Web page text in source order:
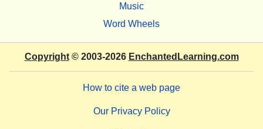
Music
Word Wheels
Copyright© 2003-2026 EnchantedLearning.com
How to cite a web page
Our Privacy Policy